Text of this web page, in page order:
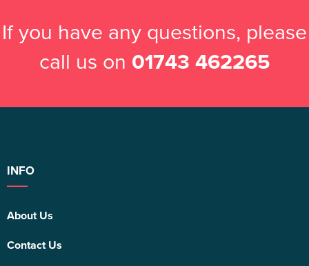
If you have any questions, please
call us on 01743 462265
INFO
About Us
Contact Us